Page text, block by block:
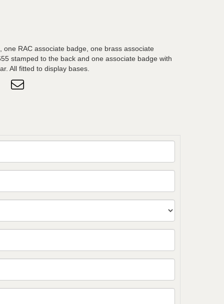
RAC associate badge, one brass associate
stamped to the back and one associate badge with
All fitted to display bases.